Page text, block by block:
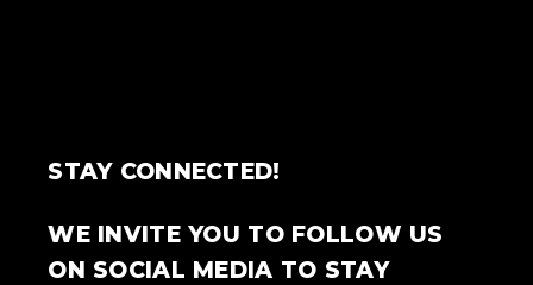
STAY CONNECTED!
WE INVITE YOU TO FOLLOW US
ON SOCIAL MEDIA TO STAY